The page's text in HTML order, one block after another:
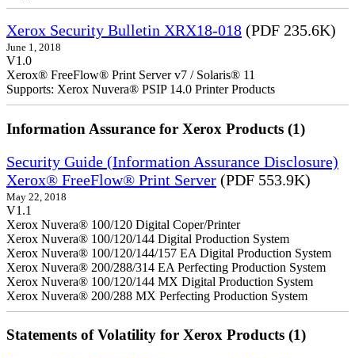
Xerox Security Bulletin XRX18-018 (PDF 235.6K)
June 1, 2018
V1.0
Xerox® FreeFlow® Print Server v7 / Solaris® 11
Supports: Xerox Nuvera® PSIP 14.0 Printer Products
Information Assurance for Xerox Products (1)
Security Guide (Information Assurance Disclosure)
Xerox® FreeFlow® Print Server (PDF 553.9K)
May 22, 2018
V1.1
Xerox Nuvera® 100/120 Digital Coper/Printer
Xerox Nuvera® 100/120/144 Digital Production System
Xerox Nuvera® 100/120/144/157 EA Digital Production System
Xerox Nuvera® 200/288/314 EA Perfecting Production System
Xerox Nuvera® 100/120/144 MX Digital Production System
Xerox Nuvera® 200/288 MX Perfecting Production System
Statements of Volatility for Xerox Products (1)